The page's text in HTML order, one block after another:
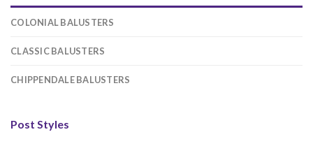
COLONIAL BALUSTERS
CLASSIC BALUSTERS
CHIPPENDALE BALUSTERS
Post Styles